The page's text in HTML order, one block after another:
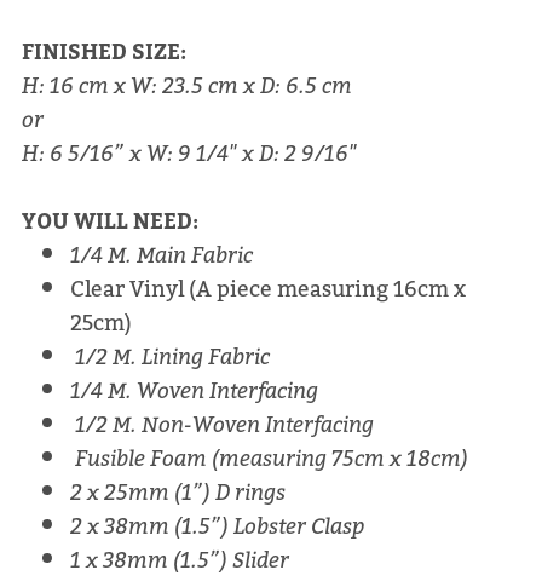
FINISHED SIZE:
H: 16 cm x W: 23.5 cm x D: 6.5 cm
or
H: 6 5/16” x W: 9 1/4" x D: 2 9/16"
YOU WILL NEED:
1/4 M. Main Fabric
Clear Vinyl (A piece measuring 16cm x
25cm)
1/2 M. Lining Fabric
1/4 M. Woven Interfacing
1/2 M. Non-Woven Interfacing
Fusible Foam (measuring 75cm x 18cm)
2 x 25mm (1”) D rings
2 x 38mm (1.5”) Lobster Clasp
1 x 38mm (1.5”) Slider